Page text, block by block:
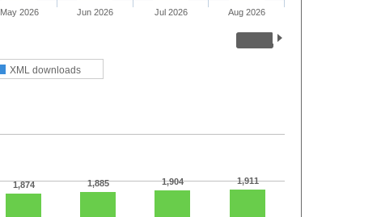
XML downloads
May 2026 Jun 2026 Jul 2026 Aug 2026
1,874 1,885 1,904 1,911